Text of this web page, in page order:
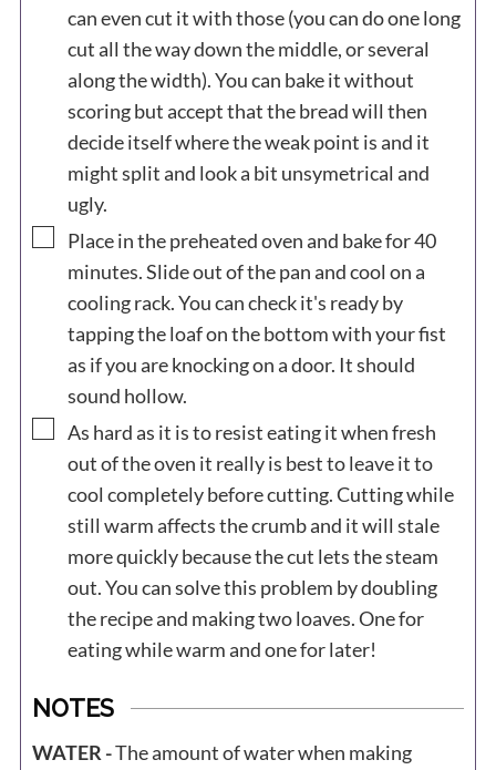
can even cut it with those (you can do one long
cut all the way down the middle, or several
along the width). You can bake it without
scoring but accept that the bread will then
decide itself where the weak point is and it
might split and look a bit unsymetrical and
ugly.
▢
Place in the preheated oven and bake for 40
minutes. Slide out of the pan and cool on a
cooling rack. You can check it's ready by
tapping the loaf on the bottom with your fist
as if you are knocking on a door. It should
sound hollow.
▢
As hard as it is to resist eating it when fresh
out of the oven it really is best to leave it to
cool completely before cutting. Cutting while
still warm affects the crumb and it will stale
more quickly because the cut lets the steam
out. You can solve this problem by doubling
the recipe and making two loaves. One for
eating while warm and one for later!
NOTES
WATER -The amount of water when making